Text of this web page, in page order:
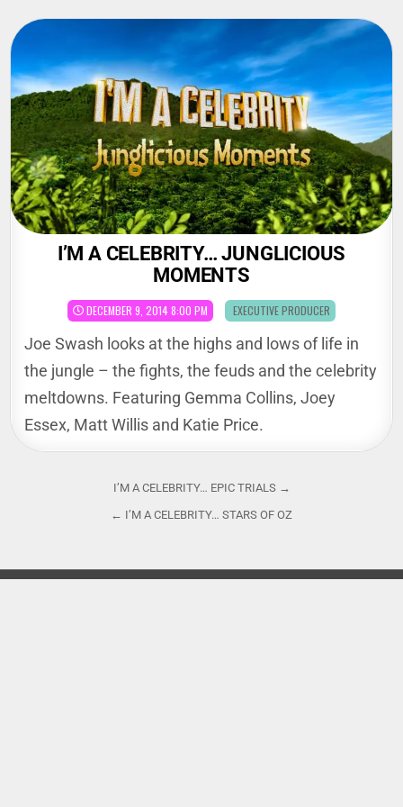
content
I’M A CELEBRITY… JUNGLICIOUS
MOMENTS
DECEMBER 9, 2014 8:00 PM POSTED
IN
EXECUTIVE PRODUCER
Joe Swash looks at the highs and lows of life in
the jungle – the fights, the feuds and the celebrity
meltdowns. Featuring Gemma Collins, Joey
Essex, Matt Willis and Katie Price.
navigation
I’M A CELEBRITY… EPIC TRIALS →
← I’M A CELEBRITY… STARS OF OZ